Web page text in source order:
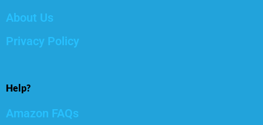
About Us
Privacy Policy
Help?
Amazon FAQs